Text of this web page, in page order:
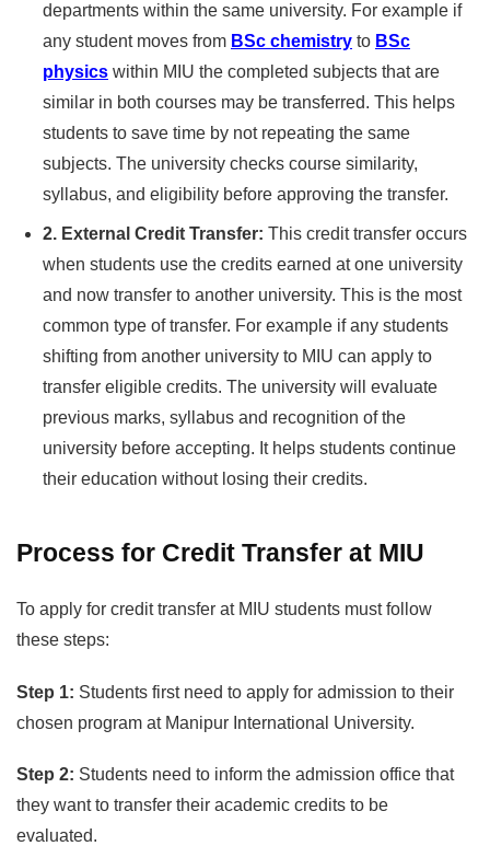
departments within the same university. For example if
any student moves from BSc chemistry to BSc
physics within MIU the completed subjects that are
similar in both courses may be transferred. This helps
students to save time by not repeating the same
subjects. The university checks course similarity,
syllabus, and eligibility before approving the transfer.
2. External Credit Transfer: This credit transfer occurs
when students use the credits earned at one university
and now transfer to another university. This is the most
common type of transfer. For example if any students
shifting from another university to MIU can apply to
transfer eligible credits. The university will evaluate
previous marks, syllabus and recognition of the
university before accepting. It helps students continue
their education without losing their credits.
Process for Credit Transfer at MIU
To apply for credit transfer at MIU students must follow
these steps:
Step 1: Students first need to apply for admission to their
chosen program at Manipur International University.
Step 2: Students need to inform the admission office that
they want to transfer their academic credits to be
evaluated.